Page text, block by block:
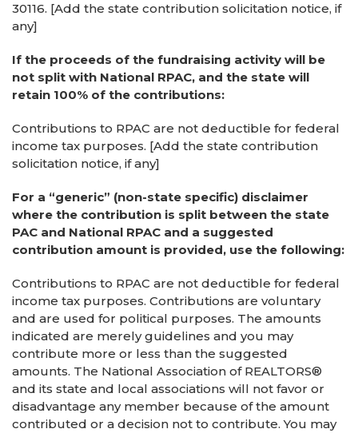
30116. [Add the state contribution solicitation notice, if
any]
If the proceeds of the fundraising activity will be
not split with National RPAC, and the state will
retain 100% of the contributions:
Contributions to RPAC are not deductible for federal
income tax purposes. [Add the state contribution
solicitation notice, if any]
For a “generic” (non-state specific) disclaimer
where the contribution is split between the state
PAC and National RPAC and a suggested
contribution amount is provided, use the following:
Contributions to RPAC are not deductible for federal
income tax purposes. Contributions are voluntary
and are used for political purposes. The amounts
indicated are merely guidelines and you may
contribute more or less than the suggested
amounts. The National Association of REALTORS®
and its state and local associations will not favor or
disadvantage any member because of the amount
contributed or a decision not to contribute. You may